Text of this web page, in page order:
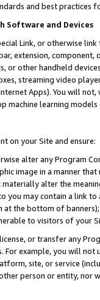
and best practices
Software and Devices
Link, or otherwise
extension,
or other handheld
streaming video
Apps). You will
machine learning
on your Site and ensure:
alter any Program
image in a manner
alter the
you may contain a link
the bottom of
to visitors of your
or transfer any
For example, you will
site, or service
person or entity, nor